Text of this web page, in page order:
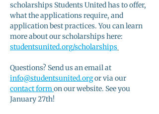
scholarships Students United has to offer,
what the applications require, and
application best practices. You can learn
more about our scholarships here:
studentsunited.org/scholarships
Questions? Send us an email at
info@studentsunited.org or via our
contact form on our website. See you
January 27th!